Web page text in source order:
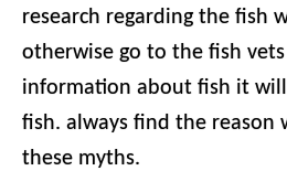
research regarding the fish
otherwise go to the fish
information about fish it
fish. always find the reason
these myths.